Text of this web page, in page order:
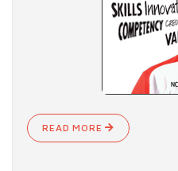
READ MORE